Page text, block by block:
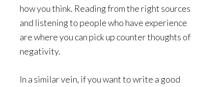
how you think. Reading from the right sources
and listening to people who have experience
are where you can pick up counter thoughts of
negativity.
In a similar vein, if you want to write a good